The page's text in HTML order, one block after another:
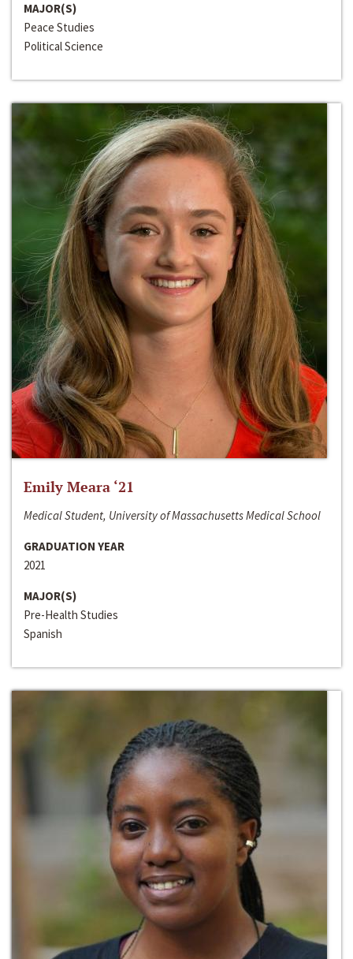
MAJOR(S)
Peace Studies
Political Science
Emily Meara ‘21
Medical Student, University of Massachusetts Medical School
GRADUATION YEAR
2021
MAJOR(S)
Pre-Health Studies
Spanish